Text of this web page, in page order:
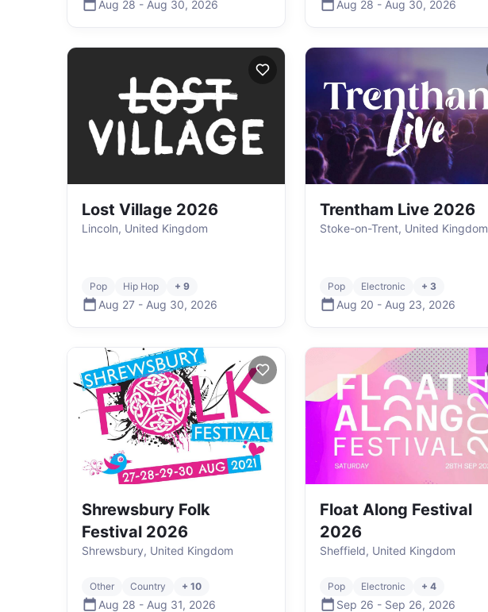
Aug 28 - Aug 30, 2026 Aug 28 - Aug 30, 2026
Lost Village 2026
Lincoln, United Kingdom
Pop Hip Hop + 9
Aug 27 - Aug 30, 2026
Trentham Live 2026
Stoke-on-Trent, United Kingdom
Pop Electronic + 3
Aug 20 - Aug 23, 2026
Shrewsbury Folk
Festival 2026
Shrewsbury, United Kingdom
Other Country + 10
Aug 28 - Aug 31, 2026
Float Along Festival
2026
Sheffield, United Kingdom
Pop Electronic + 4
Sep 26 - Sep 26, 2026